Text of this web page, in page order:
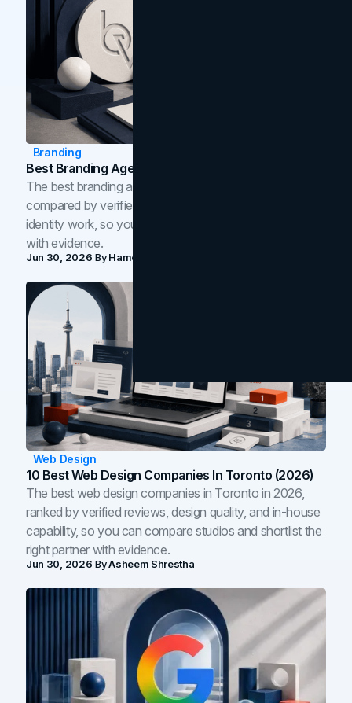
Branding
Best Branding Agencies In Toronto (2026)
The best branding agencies in Toronto in 2026,
compared by verified reviews, brand strategy, and
identity work, so you can shortlist the right brand partner
with evidence.
Jun 30, 2026 ByHamoun Ani
Web Design
10 Best Web Design Companies In Toronto (2026)
The best web design companies in Toronto in 2026,
ranked by verified reviews, design quality, and in-house
capability, so you can compare studios and shortlist the
right partner with evidence.
Jun 30, 2026 ByAsheem Shrestha